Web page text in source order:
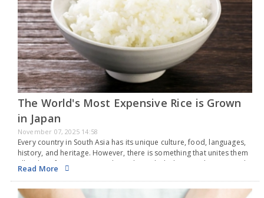
The World's Most Expensive Rice is Grown
in Japan
November 07, 2025 14:58
Every country in South Asia has its unique culture, food, languages,
history, and heritage. However, there is something that unites them
all - a love for rice. From India and Bangladesh to South Korea and…
Read More